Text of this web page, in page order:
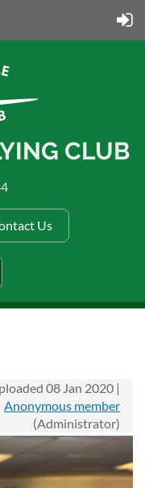
CLUB
Us
08 Jan 2020 |
Anonymous member
(Administrator)